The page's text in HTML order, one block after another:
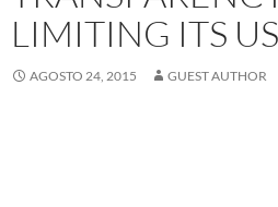
LIMITING ITS
AGOSTO 24, 2015 GUEST AUTHOR